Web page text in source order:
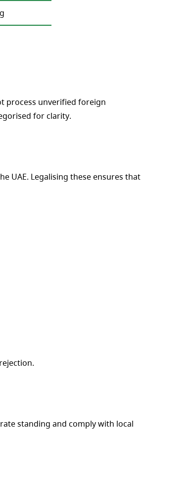
process unverified foreign
for clarity.
UAE. Legalising these ensures that
standing and comply with local